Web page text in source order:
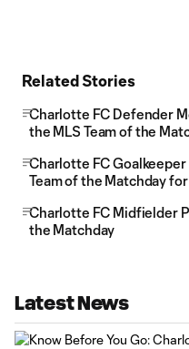
Related Stories
Charlotte FC Defender
the MLS Team of the
Charlotte FC
Team of the Matchday
Charlotte FC Midfielder
the Matchday
Latest News